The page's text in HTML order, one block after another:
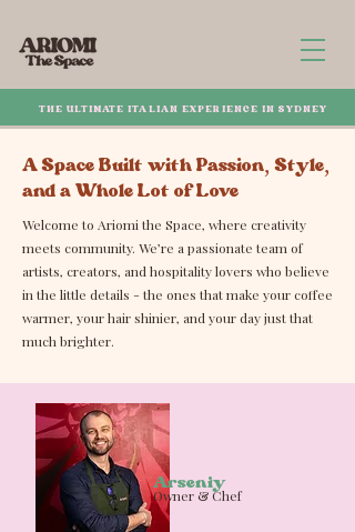
THE ULTIMATE ITALIAN EXPERIENCE IN SYDNEY
A Space Built with Passion, Style,
and a Whole Lot of Love
Welcome to Ariomi the Space, where creativity
meets community. We’re a passionate team of
artists, creators, and hospitality lovers who believe
in the little details - the ones that make your coffee
warmer, your hair shinier, and your day just that
much brighter.
Arseniy
Owner & Chef